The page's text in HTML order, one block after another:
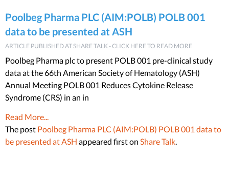
Poolbeg Pharma PLC (AIM:POLB) POLB 001
data to be presented at ASH
ARTICLE PUBLISHED AT SHARE TALK - CLICK HERE TO READ MORE
Poolbeg Pharma plc to present POLB 001 pre-clinical study
data at the 66th American Society of Hematology (ASH)
Annual Meeting POLB 001 Reduces Cytokine Release
Syndrome (CRS) in an in
Read More...
The post Poolbeg Pharma PLC (AIM:POLB) POLB 001 data to
be presented at ASH appeared first on Share Talk.